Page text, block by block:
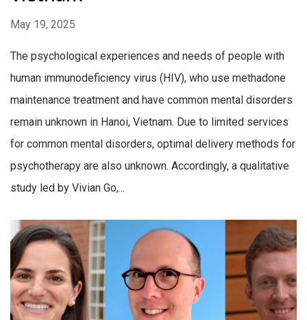
May 19, 2025
The psychological experiences and needs of people with
human immunodeficiency virus (HIV), who use methadone
maintenance treatment and have common mental disorders
remain unknown in Hanoi, Vietnam. Due to limited services
for common mental disorders, optimal delivery methods for
psychotherapy are also unknown. Accordingly, a qualitative
study led by Vivian Go,...